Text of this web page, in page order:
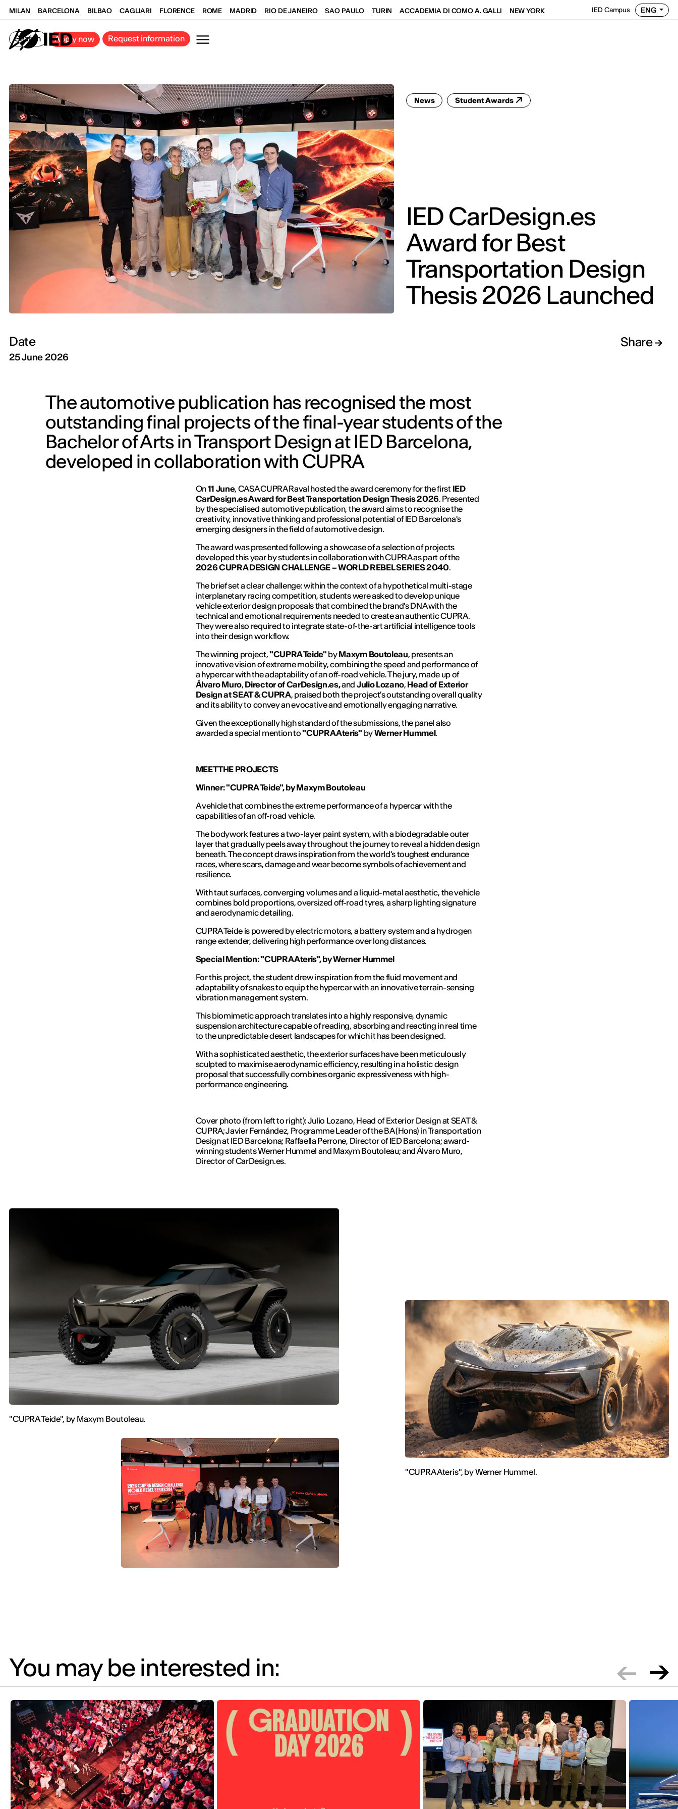
MILAN BARCELONA BILBAO CAGLIARI FLORENCE ROME MADRID RIO DE JANEIRO SAO PAULO TURIN ACCADEMIA DI COMO A. GALLI NEW YORK IED Campus ENG
Search Apply now Request information
News Student Awards
IED CarDesign.es
Award for Best
Transportation Design
Thesis 2026 Launched
Date
25 June 2026
Share
The automotive publication has recognised the most
outstanding final projects of the final-year students of the
Bachelor of Arts in Transport Design at IED Barcelona, ​​
developed in collaboration with CUPRA
On11 June, CASA CUPRA Raval hosted the award ceremony for the first IED
CarDesign.es Award for Best Transportation Design Thesis 2026. Presented
by the specialised automotive publication, the award aims to recognise the
creativity, innovative thinking and professional potential of IED Barcelona's
emerging designers in the field of automotive design.
The award was presented following a showcase of a selection of projects
developed this year by students in collaboration with CUPRA as part of the
2026 CUPRA DESIGN CHALLENGE – WORLD REBEL SERIES 2040.
The brief set a clear challenge: within the context of a hypothetical multi-stage
interplanetary racing competition, students were asked to develop unique
vehicle exterior design proposals that combined the brand's DNA with the
technical and emotional requirements needed to create an authentic CUPRA.
They were also required to integrate state-of-the-art artificial intelligence tools
into their design workflow.
The winning project,"CUPRA Teide" byMaxym Boutoleau, presents an
innovative vision of extreme mobility, combining the speed and performance of
a hypercar with the adaptability of an off-road vehicle. The jury, made up of
Álvaro Muro, Director of CarDesign.es,and Julio Lozano, Head of Exterior
Design at SEAT & CUPRA, praised both the project's outstanding overall quality
and its ability to convey an evocative and emotionally engaging narrative.
Given the exceptionally high standard of the submissions, the panel also
awarded a special mention to"CUPRA Ateris" byWerner Hummel.
MEET THE PROJECTS
Winner: "CUPRA Teide", by Maxym Boutoleau
A vehicle that combines the extreme performance of a hypercar with the
capabilities of an off-road vehicle.
The bodywork features a two-layer paint system, with a biodegradable outer
layer that gradually peels away throughout the journey to reveal a hidden design
beneath. The concept draws inspiration from the world's toughest endurance
races, where scars, damage and wear become symbols of achievement and
resilience.
With taut surfaces, converging volumes and a liquid-metal aesthetic, the vehicle
combines bold proportions, oversized off-road tyres, a sharp lighting signature
and aerodynamic detailing.
CUPRA Teide is powered by electric motors, a battery system and a hydrogen
range extender, delivering high performance over long distances.
Special Mention: "CUPRA Ateris", by Werner Hummel
For this project, the student drew inspiration from the fluid movement and
adaptability of snakes to equip the hypercar with an innovative terrain-sensing
vibration management system.
This biomimetic approach translates into a highly responsive, dynamic
suspension architecture capable of reading, absorbing and reacting in real time
to the unpredictable desert landscapes for which it has been designed.
With a sophisticated aesthetic, the exterior surfaces have been meticulously
sculpted to maximise aerodynamic efficiency, resulting in a holistic design
proposal that successfully combines organic expressiveness with high-
performance engineering.
Cover photo (from left to right): Julio Lozano, Head of Exterior Design at SEAT &
CUPRA; Javier Fernández, Programme Leader of the BA (Hons) in Transportation
Design at IED Barcelona; Raffaella Perrone, Director of IED Barcelona; award-
winning students Werner Hummel and Maxym Boutoleau; and Álvaro Muro,
Director of CarDesign.es.
"CUPRA Teide", by Maxym Boutoleau.
"CUPRA Ateris", by Werner Hummel.
You may be interested in: